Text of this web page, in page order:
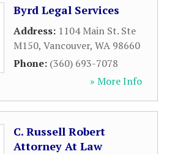
Byrd Legal Services
Address: 1104 Main St. Ste
M150, Vancouver, WA 98660
Phone: (360) 693-7078
» More Info
C. Russell Robert
Attorney At Law